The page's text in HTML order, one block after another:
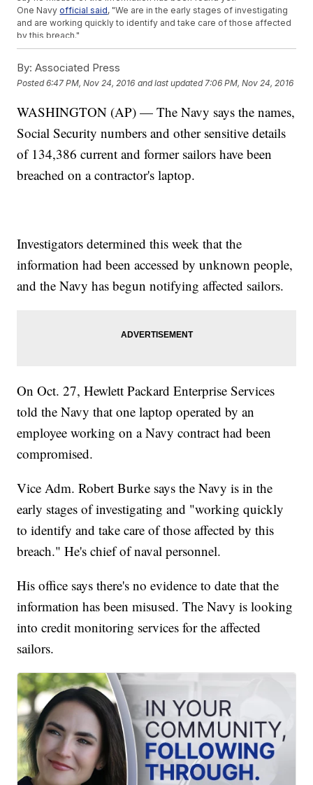
One Navyofficial said, "We are in the early stages of investigating
and are working quickly to identify and take care of those affected
by this breach."
Wayne State University Officer Dies After Shooting; Suspect
Traditions
Turkey Day Travel Will Be At Its Highest Since 2007
By: Associated Press
Posted6:47 PM, Nov 24, 2016 and last updated 7:06 PM, Nov 24, 2016
WASHINGTON (AP) — The Navy says the names,
Social Security numbers and other sensitive details
of 134,386 current and former sailors have been
breached on a contractor's laptop.
Investigators determined this week that the
information had been accessed by unknown people,
and the Navy has begun notifying affected sailors.
On Oct. 27, Hewlett Packard Enterprise Services
told the Navy that one laptop operated by an
employee working on a Navy contract had been
compromised.
Vice Adm. Robert Burke says the Navy is in the
early stages of investigating and "working quickly
to identify and take care of those affected by this
breach." He's chief of naval personnel.
His office says there's no evidence to date that the
information has been misused. The Navy is looking
into credit monitoring services for the affected
sailors.